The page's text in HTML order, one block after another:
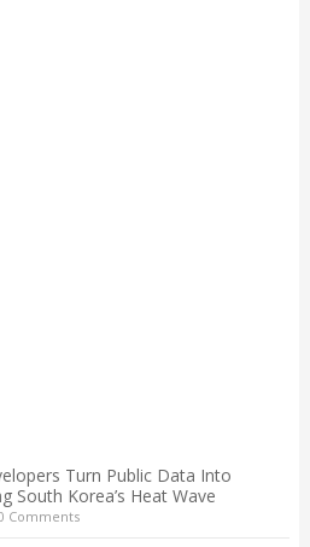
Turn Public Data Into
South Korea’s Heat Wave
Comments